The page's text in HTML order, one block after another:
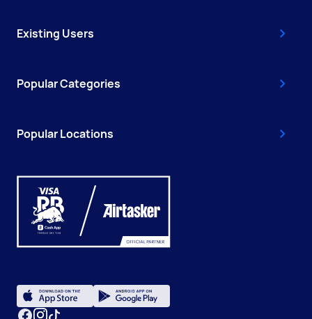
Existing Users
Popular Categories
Popular Locations